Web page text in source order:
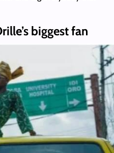
biggest fan